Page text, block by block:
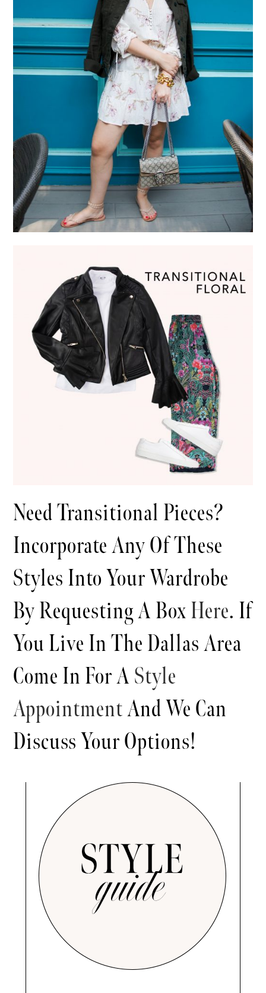
Need Transitional Pieces?
Incorporate Any Of These
Styles Into Your Wardrobe
By Requesting A BoxHere. If
You Live In The Dallas Area
Come In For AStyle
AppointmentAnd We Can
Discuss Your Options!